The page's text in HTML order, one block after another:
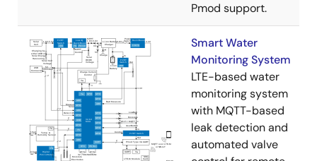
Pmod support.
Smart Water
Monitoring System
LTE-based water
monitoring system
with MQTT-based
leak detection and
automated valve